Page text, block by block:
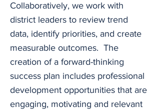
Collaboratively, we work with
district leaders to review trend
data, identify priorities, and create
measurable outcomes.  The
creation of a forward-thinking
success plan includes professional
development opportunities that are
engaging, motivating and relevant